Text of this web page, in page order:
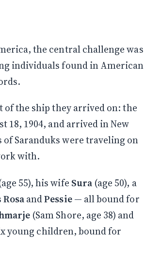
the central challenge was
individuals found in American
of the ship they arrived on: the
18, 1904, and arrived in New
of Saranduks were traveling on
with.
55), his wife Sura(age 50), a
RosaandPessie— all bound for
(Sam Shore, age 38) and
young children, bound for